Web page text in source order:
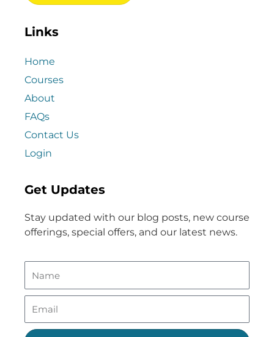
Links
Home
Courses
About
FAQs
Contact Us
Login
Get Updates
Stay updated with our blog posts, new course
offerings, special offers, and our latest news.